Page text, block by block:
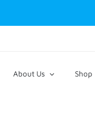
About Us Shop